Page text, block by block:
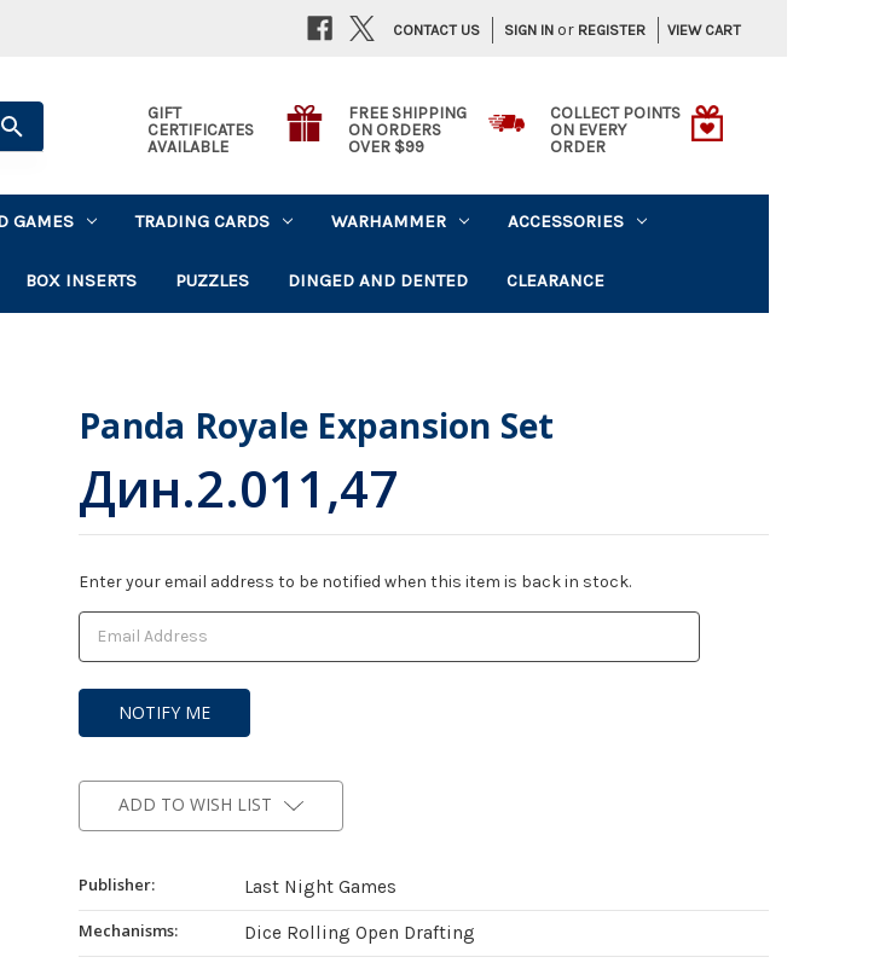
SIGN IN or REGISTER VIEW CART
CONTACT US
GIFT
CERTIFICATES
AVAILABLE
FREE SHIPPING
ON ORDERS
OVER $99
COLLECT POINTS
ON EVERY
ORDER
GAMES TRADING CARDS WARHAMMER ACCESSORIES
BOX INSERTS PUZZLES DINGED AND DENTED CLEARANCE
Panda Royale Expansion Set
Дин.2.011,47
Current
Stock:
Enter your email address to be notified when this item is back in stock.
ADD TO WISH LIST
Publisher:
Last Night Games
Mechanisms:
Dice Rolling Open Drafting